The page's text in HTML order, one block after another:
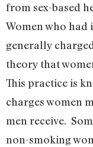
from sex-based
Women who
generally
theory that
This practice is
charges women
men receive.
non-smoking